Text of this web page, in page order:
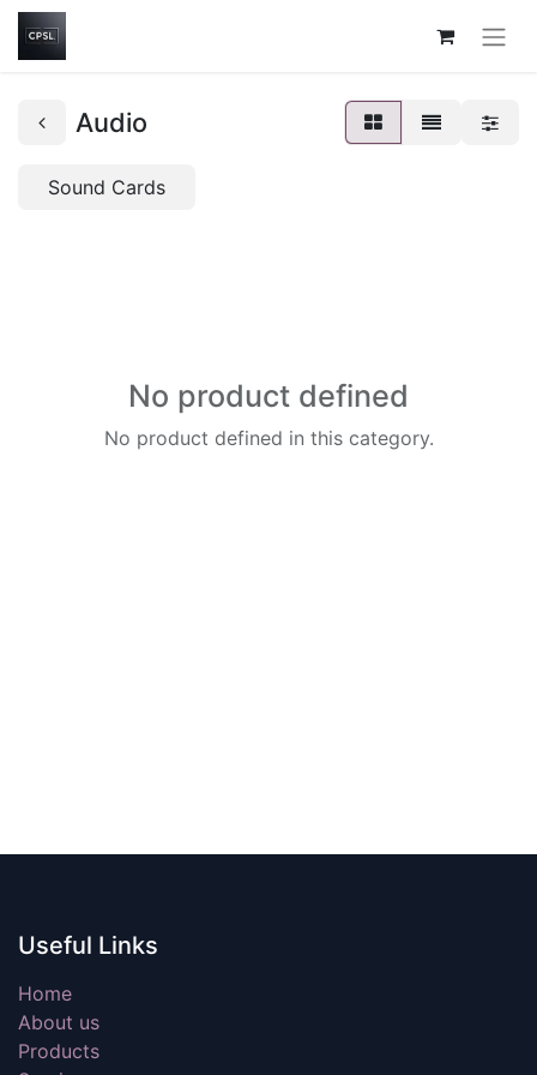
Audio
Sound Cards
No product defined
No product defined in this category.
Useful Links
Home
About us
Products